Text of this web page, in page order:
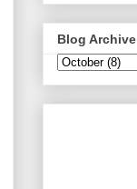
Blog Archive